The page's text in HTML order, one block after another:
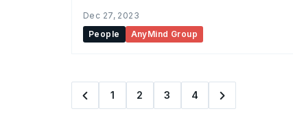
Dec 27, 2023
People
AnyMind Group
1 2 3 4